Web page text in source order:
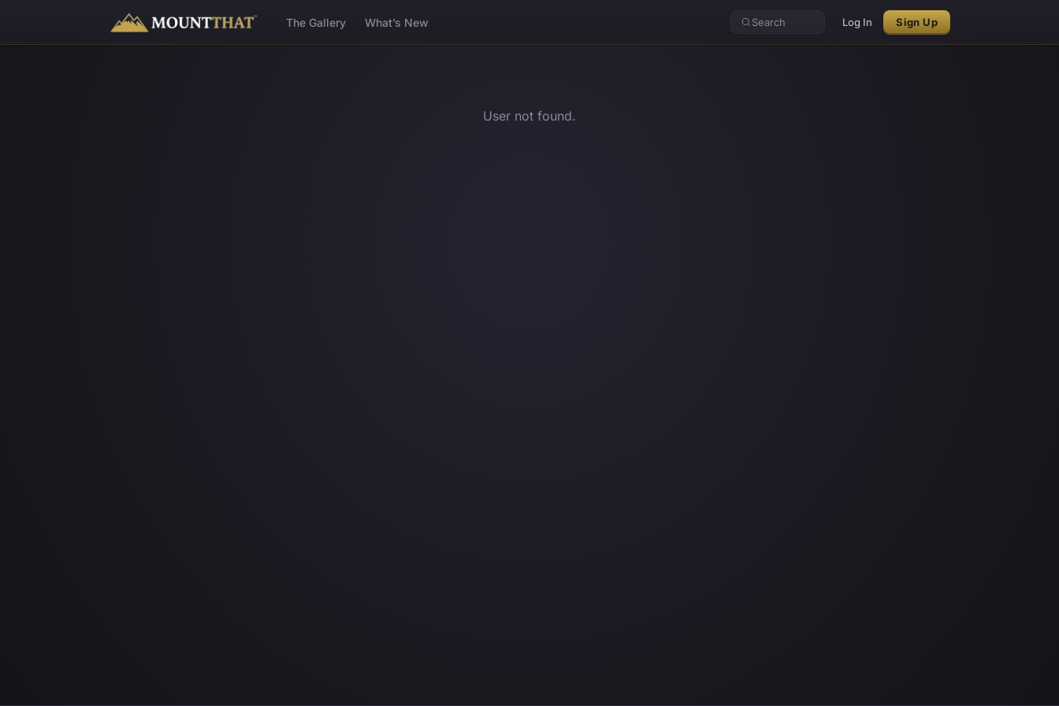
™ The Gallery What’s New Search Log In Sign Up
User not found.